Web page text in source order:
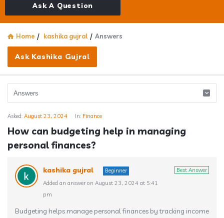
Ask A Question
Home / kashika gujral / Answers
Ask Kashika Gujral
Asked: August 23, 2024 In: Finance
How can budgeting help in managing
personal finances?
Best Answer
kashika gujral
Beginner
Added an answer on August 23, 2024 at 5:41
pm
Budgeting helps manage personal finances by tracking income